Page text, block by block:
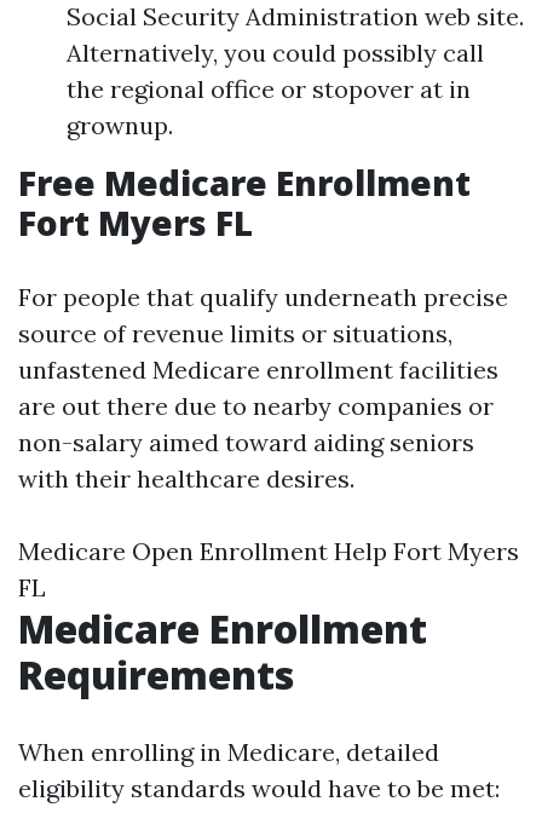
Social Security Administration web site.
Alternatively, you could possibly call
the regional office or stopover at in
grownup.
Free Medicare Enrollment
Fort Myers FL
For people that qualify underneath precise
source of revenue limits or situations,
unfastened Medicare enrollment facilities
are out there due to nearby companies or
non-salary aimed toward aiding seniors
with their healthcare desires.
Medicare Open Enrollment Help Fort Myers
FL
Medicare Enrollment
Requirements
When enrolling in Medicare, detailed
eligibility standards would have to be met: